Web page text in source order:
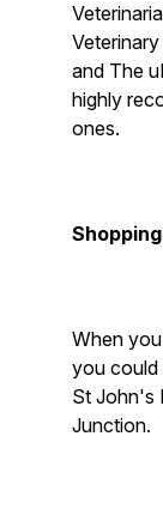
and The
highly
ones.
When
you could
St John's
Junction.